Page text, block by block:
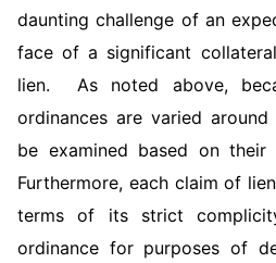
daunting challenge of an
face of a significant
lien. As noted above,
ordinances are varied
be examined based on their
Furthermore, each claim of
terms of its strict
ordinance for purposes of